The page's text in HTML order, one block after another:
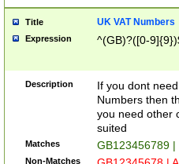
Title UK VAT Numbers
Expression ^(GB)?([0-
Description
If you dont
Numbers then
you need other
suited
Matches GB123456789
Non-Matches